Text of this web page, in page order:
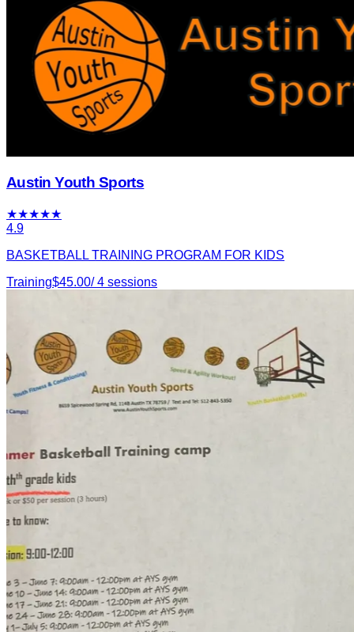
Austin Youth Sports
★★★★★
4.9
BASKETBALL TRAINING PROGRAM FOR KIDS
Training$45.00/4 sessions